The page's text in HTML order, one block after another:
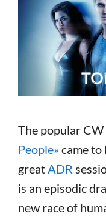
The popular CW
People» came
greatADR
is an episodic
new race of